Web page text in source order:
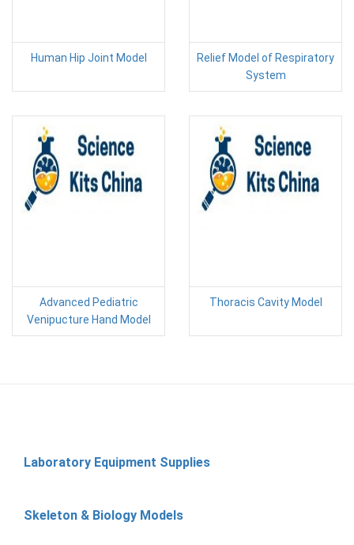
Human Hip Joint Model
Relief Model of Respiratory
System
Advanced Pediatric
Venipucture Hand Model
Thoracis Cavity Model
Laboratory Equipment Supplies
Skeleton & Biology Models